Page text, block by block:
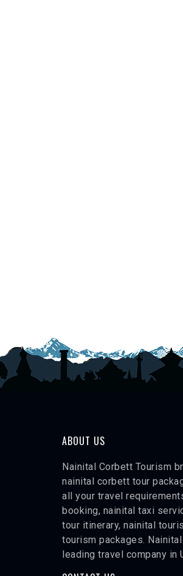
ABOUT US
Nainital Corbett Tourism
nainital corbett tour
all your travel
booking, nainital taxi
tour itinerary, nainital
tourism packages.
leading travel company in